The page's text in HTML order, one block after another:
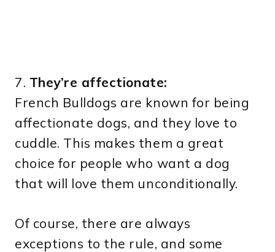
7. They’re affectionate:
French Bulldogs are known for being
affectionate dogs, and they love to
cuddle. This makes them a great
choice for people who want a dog
that will love them unconditionally.
Of course, there are always
exceptions to the rule, and some